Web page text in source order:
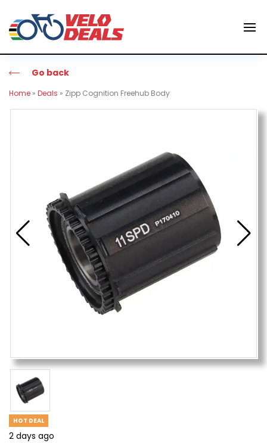
Go back
Home » Deals » Zipp Cognition Freehub Body
HOT DEAL
2 days ago